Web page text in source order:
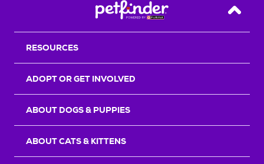
Back
RESOURCES
ADOPT OR GET INVOLVED
ABOUT DOGS & PUPPIES
ABOUT CATS & KITTENS